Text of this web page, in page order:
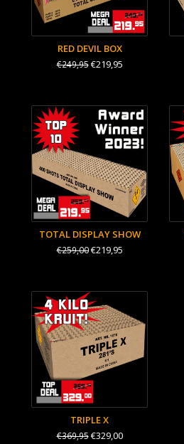
RED DEVIL BOX
€249,95€219,95
TOTAL DISPLAY SHOW
€259,00€219,95
TRIPLE X
€369,95€329,00